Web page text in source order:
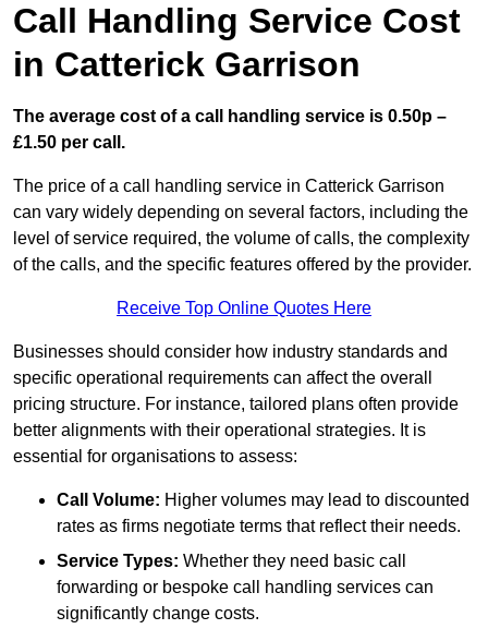
Call Handling Service Cost
in Catterick Garrison
The average cost of a call handling service is 0.50p –
£1.50 per call.
The price of a call handling service in Catterick Garrison
can vary widely depending on several factors, including the
level of service required, the volume of calls, the complexity
of the calls, and the specific features offered by the provider.
Receive Top Online Quotes Here
Businesses should consider how industry standards and
specific operational requirements can affect the overall
pricing structure. For instance, tailored plans often provide
better alignments with their operational strategies. It is
essential for organisations to assess:
Call Volume: Higher volumes may lead to discounted
rates as firms negotiate terms that reflect their needs.
Service Types: Whether they need basic call
forwarding or bespoke call handling services can
significantly change costs.